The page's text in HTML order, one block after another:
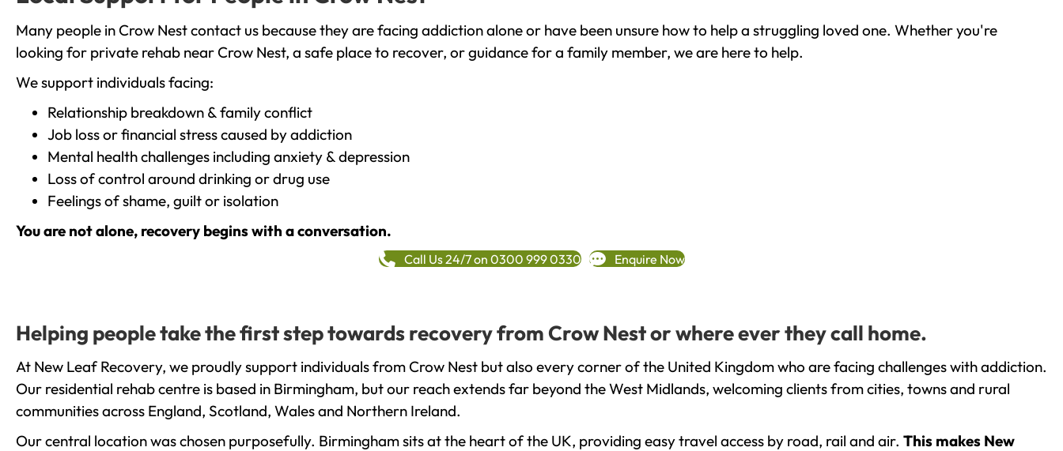
Many people in Crow Nest contact us because they are facing addiction alone or have been unsure how to help a struggling loved one. Whether you're
looking for private rehab near Crow Nest, a safe place to recover, or guidance for a family member, we are here to help.
We support individuals facing:
Relationship breakdown & family conflict
Job loss or financial stress caused by addiction
Mental health challenges including anxiety & depression
Loss of control around drinking or drug use
Feelings of shame, guilt or isolation
You are not alone, recovery begins with a conversation.
Call Us 24/7 on 0300 999 0330 Enquire Now
Helping people take the first step towards recovery from Crow Nest or where ever they call home.
At New Leaf Recovery, we proudly support individuals from Crow Nest but also every corner of the United Kingdom who are facing challenges with addiction.
Our residential rehab centre is based in Birmingham, but our reach extends far beyond the West Midlands, welcoming clients from cities, towns and rural
communities across England, Scotland, Wales and Northern Ireland.
Our central location was chosen purposefully. Birmingham sits at the heart of the UK, providing easy travel access by road, rail and air. This makes New